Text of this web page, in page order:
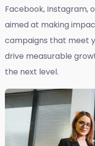
Facebook, Instagram,
aimed at making
campaigns that meet
drive measurable
the next level.